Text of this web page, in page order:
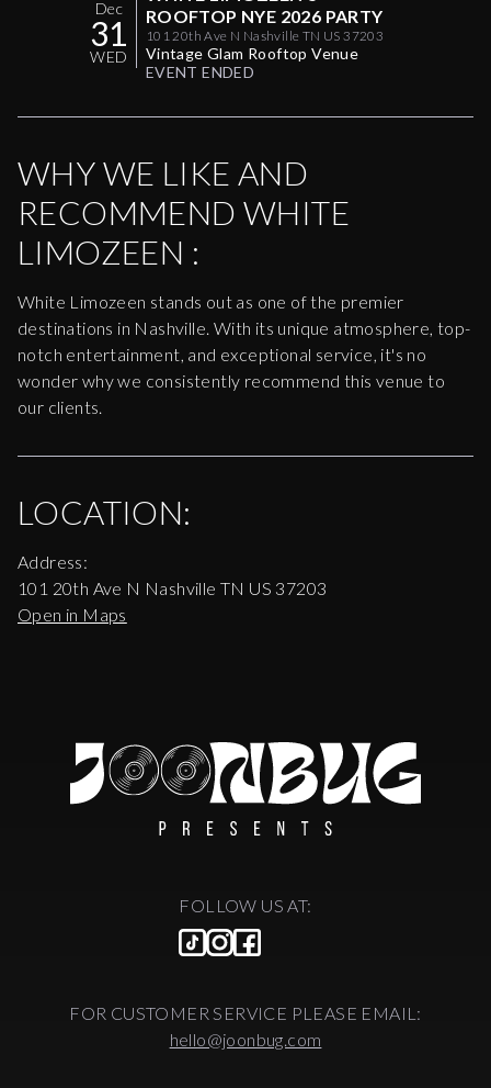
Dec
31
WED
ROOFTOP NYE 2026 PARTY
101 20th Ave N Nashville TN US 37203
Vintage Glam Rooftop Venue
EVENT ENDED
WHY WE LIKE AND
RECOMMEND WHITE
LIMOZEEN :
White Limozeen stands out as one of the premier
destinations in Nashville. With its unique atmosphere, top-
notch entertainment, and exceptional service, it's no
wonder why we consistently recommend this venue to
our clients.
LOCATION:
Address:
101 20th Ave N Nashville TN US 37203
Open in Maps
FOLLOW US AT:
FOR CUSTOMER SERVICE PLEASE EMAIL:
hello@joonbug.com